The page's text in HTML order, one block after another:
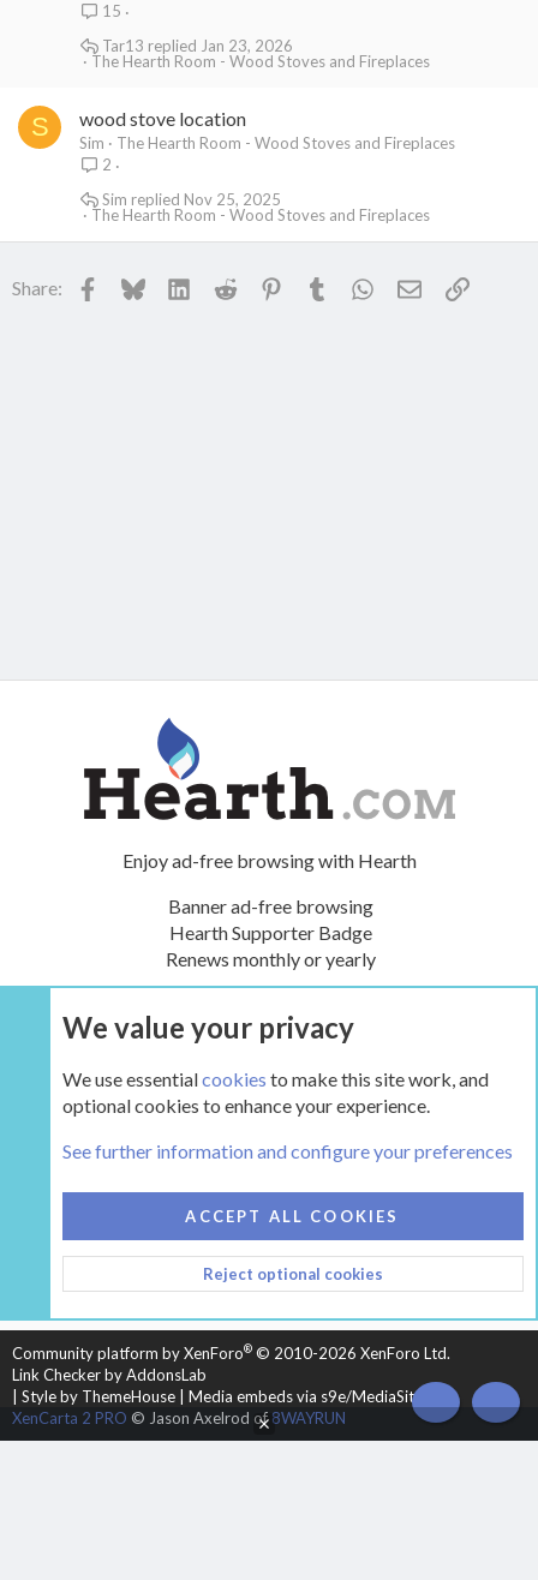
15
The Hearth Room - Wood Stoves and Fireplaces
Jan 23, 2026
Tar13
S wood stove location
Sim
The Hearth Room - Wood Stoves and Fireplaces
2
The Hearth Room - Wood Stoves and Fireplaces
Nov 25, 2025
Sim
Share: Facebook
BlueskyLinkedInReddit PinterestTumblr WhatsApp
EmailLink
Enjoy ad-free browsing with Hearth
Banner ad-free browsing
Hearth Supporter Badge
Renews monthly or yearly
UPGRADE NOW
HEARTH 2
CONTACT US
TERMS AND RULES
PRIVACY POLICY
HELP
HOME
R
S
Community platform by XenForo® © 2010-2026 XenForo Ltd.
Link Checker by AddonsLab
Style by ThemeHouse
Media embeds via s9e/MediaSites
XenCarta 2 PRO © Jason Axelrod of8WAYRUN TOP
We value your privacy
We use essentialcookies to make this site work, and
optional cookies to enhance your experience.
See further information and configure your preferences
ACCEPT ALL COOKIES
Reject optional cookies